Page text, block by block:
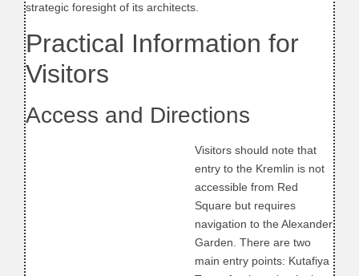
strategic foresight of its architects.
Practical Information for
Visitors
Access and Directions
Visitors should note that
entry to the Kremlin is not
accessible from Red
Square but requires
navigation to the Alexander
Garden. There are two
main entry points: Kutafiya